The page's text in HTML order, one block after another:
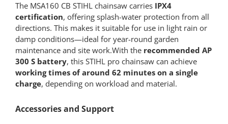
The MSA160 CB STIHL chainsaw carries IPX4
certification, offering splash-water protection from all
directions. This makes it suitable for use in light rain or
damp conditions—ideal for year-round garden
maintenance and site work.With the recommended AP
300 S battery, this STIHL pro chainsaw can achieve
working times of around 62 minutes on a single
charge, depending on workload and material.
Accessories and Support